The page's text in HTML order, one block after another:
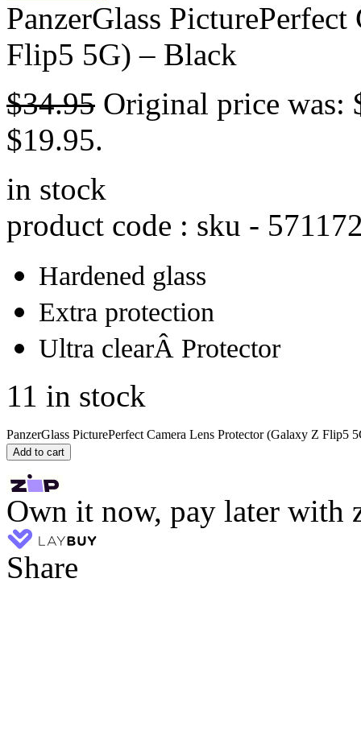
PanzerGlass
Flip5 5G) – Black
$34.95 Original price was:
$19.95.
in stock
product code : sku -
Hardened glass
Extra protection
Ultra clearÂ Protector
11 in stock
PanzerGlass PicturePerfect Camera Lens Protector (Galaxy Z Flip5
Add to cart
Own it now, pay later with
Share